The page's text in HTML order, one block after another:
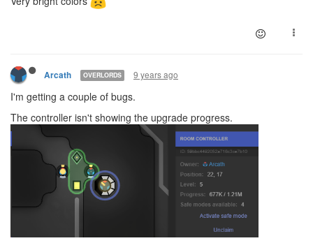
Arcath OVERLORDS 9 years ago
I'm getting a couple of bugs.
The controller isn't showing the upgrade progress.